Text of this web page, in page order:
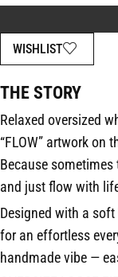
WISHLIST
THE STORY
Relaxed oversized
“FLOW” artwork on
Because
and just flow with
Designed with a
for an effortless
handmade vibe —